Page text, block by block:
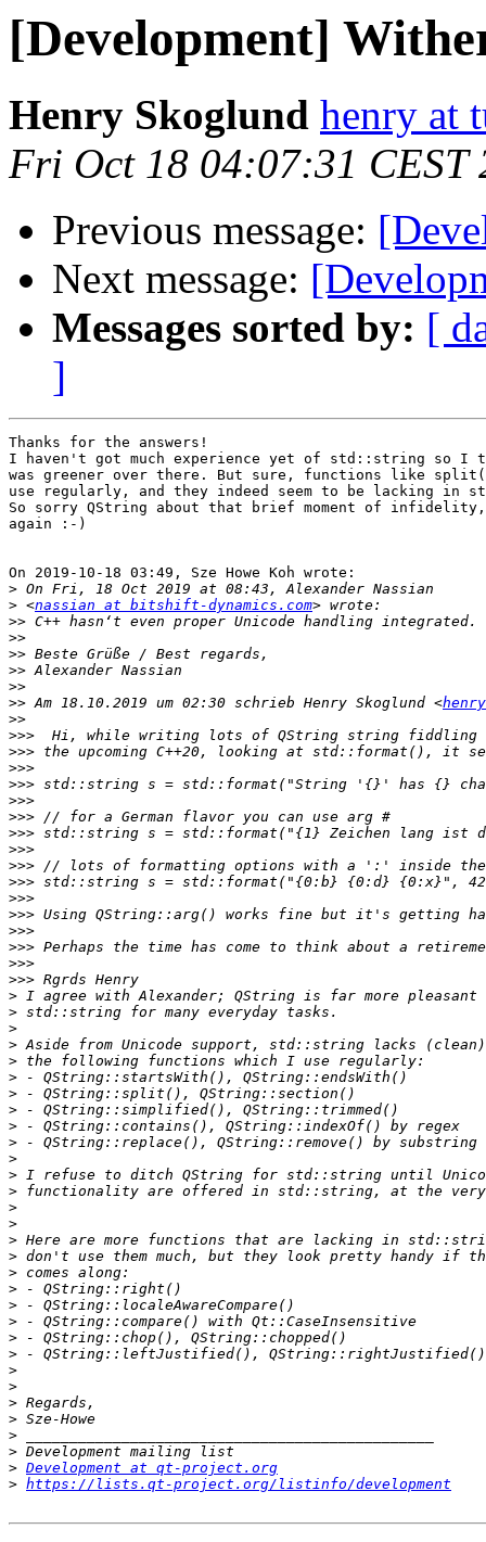
[Development]
Henry Skoglund henry at
Fri Oct 18 04:07:31 CEST
Previous message:
Next message:
Messages sorted by: [
]
Thanks for the answers!
I haven't got much experience yet of std::string so I
was greener over there. But sure, functions like
use regularly, and they indeed seem to be lacking in
So sorry QString about that brief moment of
again :-)
On 2019-10-18 03:49, Sze Howe Koh wrote:
>
> <nassian at bitshift-dynamics.com
>>
>>
>>
>>
>>
>> Am 18.10.2019 um 02:30 schrieb Henry Skoglund <
>>
>>>
>>>
>>>
>>>
>>>
>>>
>>>
>>>
>>>
>>>
>>>
>>>
>>>
>>>
>>>
>>>
>
>
>
>
>
>
>
>
>
>
>
>
>
>
>
>
>
>
>
>
>
>
>
>
>
>
>
>
>
> Development at qt-project.org
> https://lists.qt-project.org/listinfo/development